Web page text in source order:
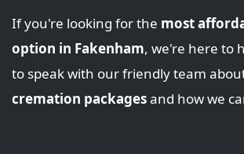
If you're looking for the most
option in Fakenham, we're here to
to speak with our friendly team
cremation packagesand how we